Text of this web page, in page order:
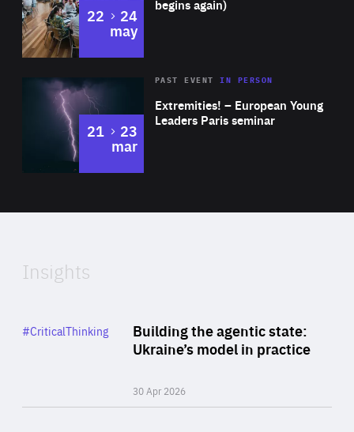
begins again)
22 to
24
may
Area
Expertise
Extremities! – European Young
Leaders Paris seminar
PAST EVENTIN PERSON
21 to
23
mar
of
Insights
Building the agentic state:
Ukraine’s model in practice
30 Apr 2026
Category
#CriticalThinking